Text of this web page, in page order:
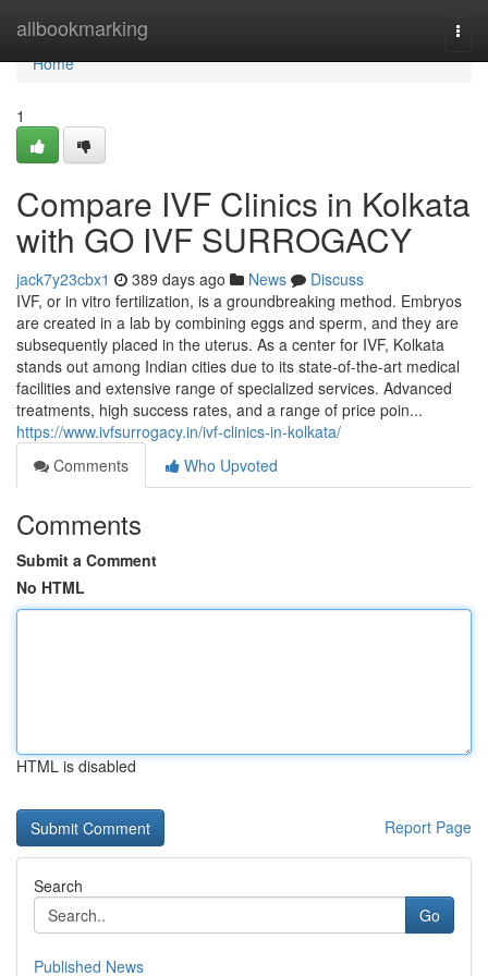
allbookmarking
Home
Home
1
Compare IVF Clinics in Kolkata
with GO IVF SURROGACY
jack7y23cbx1 389 days ago News
Discuss
IVF, or in vitro fertilization, is a groundbreaking method. Embryos
are created in a lab by combining eggs and sperm, and they are
subsequently placed in the uterus. As a center for IVF, Kolkata
stands out among Indian cities due to its state-of-the-art medical
facilities and extensive range of specialized services. Advanced
treatments, high success rates, and a range of price poin...
https://www.ivfsurrogacy.in/ivf-clinics-in-kolkata/
Comments
Who Upvoted
Comments
Submit a Comment
No HTML
HTML is disabled
Report Page
Search
Go
Published News